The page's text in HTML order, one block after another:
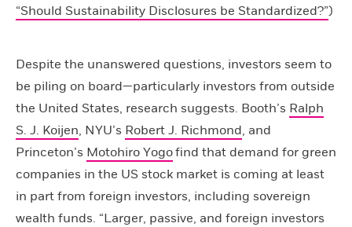
“Should Sustainability Disclosures be Standardized?”)
Despite the unanswered questions, investors seem to
be piling on board—particularly investors from outside
the United States, research suggests. Booth’s Ralph
S. J. Koijen, NYU’s Robert J. Richmond, and
Princeton’s Motohiro Yogofind that demand for green
companies in the US stock market is coming at least
in part from foreign investors, including sovereign
wealth funds. “Larger, passive, and foreign investors